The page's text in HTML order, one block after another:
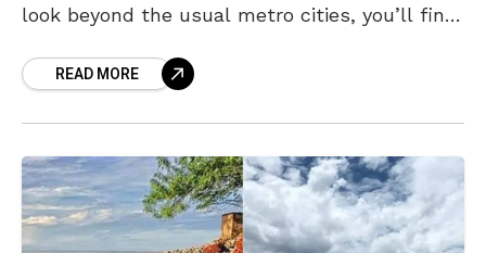
look beyond the usual metro cities, you’ll find
READ MORE